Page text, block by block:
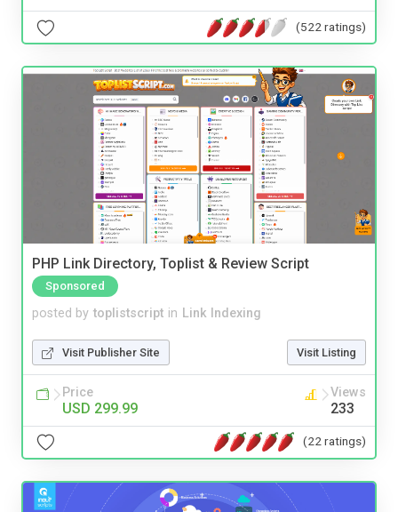
(522 ratings)
PHP Link Directory, Toplist & Review Script
Sponsored
posted by toplistscript in Link Indexing
Visit Publisher Site Visit Listing
Price
USD 299.99
Views
233
(22 ratings)